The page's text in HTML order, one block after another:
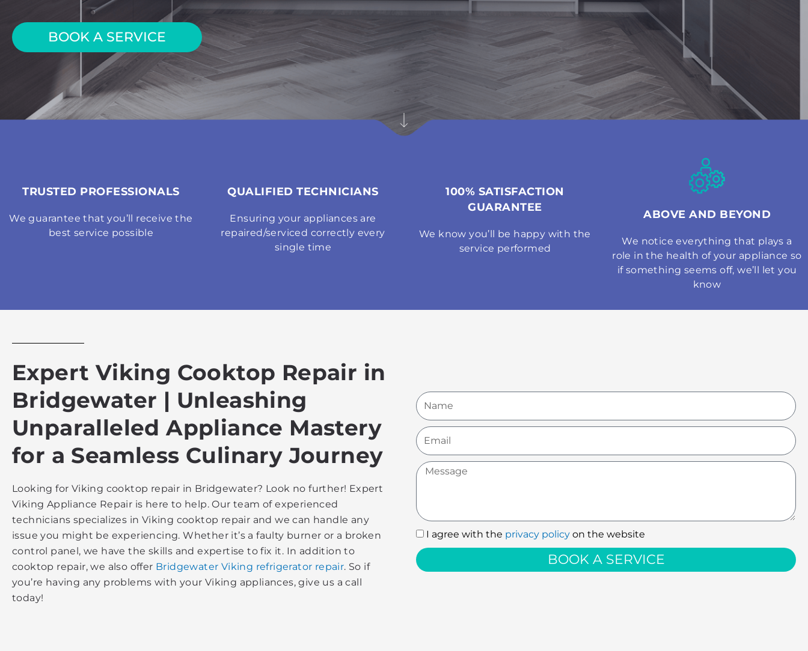
BOOK A SERVICE
TRUSTED PROFESSIONALS
We guarantee that you’ll receive the
best service possible
QUALIFIED TECHNICIANS
Ensuring your appliances are
repaired/serviced correctly every
single time
100% SATISFACTION
GUARANTEE
We know you’ll be happy with the
service performed
ABOVE AND BEYOND
We notice everything that plays a
role in the health of your appliance so
if something seems off, we’ll let you
know
Expert Viking Cooktop Repair in
Bridgewater | Unleashing
Unparalleled Appliance Mastery
for a Seamless Culinary Journey
Looking for Viking cooktop repair in Bridgewater? Look no further! Expert
Viking Appliance Repair is here to help. Our team of experienced
technicians specializes in Viking cooktop repair and we can handle any
issue you might be experiencing. Whether it’s a faulty burner or a broken
control panel, we have the skills and expertise to fix it. In addition to
cooktop repair, we also offer Bridgewater Viking refrigerator repair. So if
you’re having any problems with your Viking appliances, give us a call
today!
Name
Email
Message
I
agree
with
I agree with the privacy policy on the website
BOOK A SERVICE